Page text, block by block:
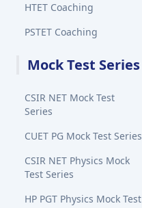
HTET Coaching
PSTET Coaching
Mock Test Series
CSIR NET Mock Test
Series
CUET PG Mock Test Series
CSIR NET Physics Mock
Test Series
HP PGT Physics Mock Test